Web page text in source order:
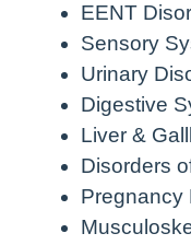
EENT
Sensory
Urinary
Digestive
Liver &
Disorders
Pregnancy